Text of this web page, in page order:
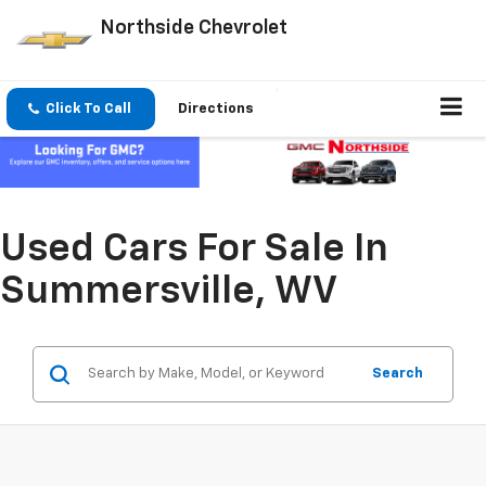
Northside Chevrolet
Click To Call Directions
Used Cars For Sale In
Summersville, WV
Search